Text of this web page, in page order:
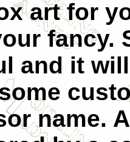
art for
fancy.
and it
name.